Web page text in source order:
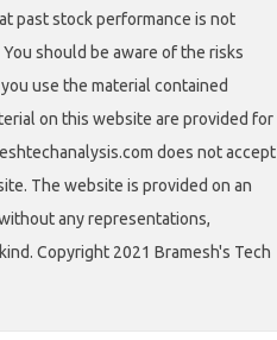
past stock performance is not
should be aware of the risks
use the material contained
on this website are provided for
does not accept
The website is provided on an
without any representations,
Copyright 2021 Bramesh's Tech